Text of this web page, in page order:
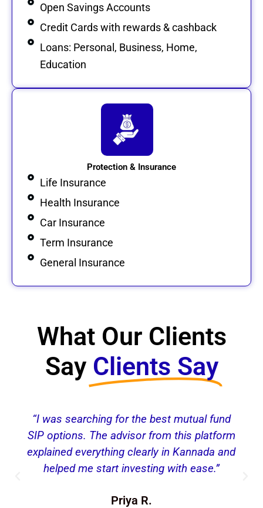
Open Savings Accounts
Credit Cards with rewards & cashback
Loans: Personal, Business, Home,
Education
Protection & Insurance
Life Insurance
Health Insurance
Car Insurance
Term Insurance
General Insurance
What Our Clients
Say Clients Say
“I was searching for the best mutual fund
SIP options. The advisor from this platform
explained everything clearly in Kannada and
helped me start investing with ease.”
Priya R.